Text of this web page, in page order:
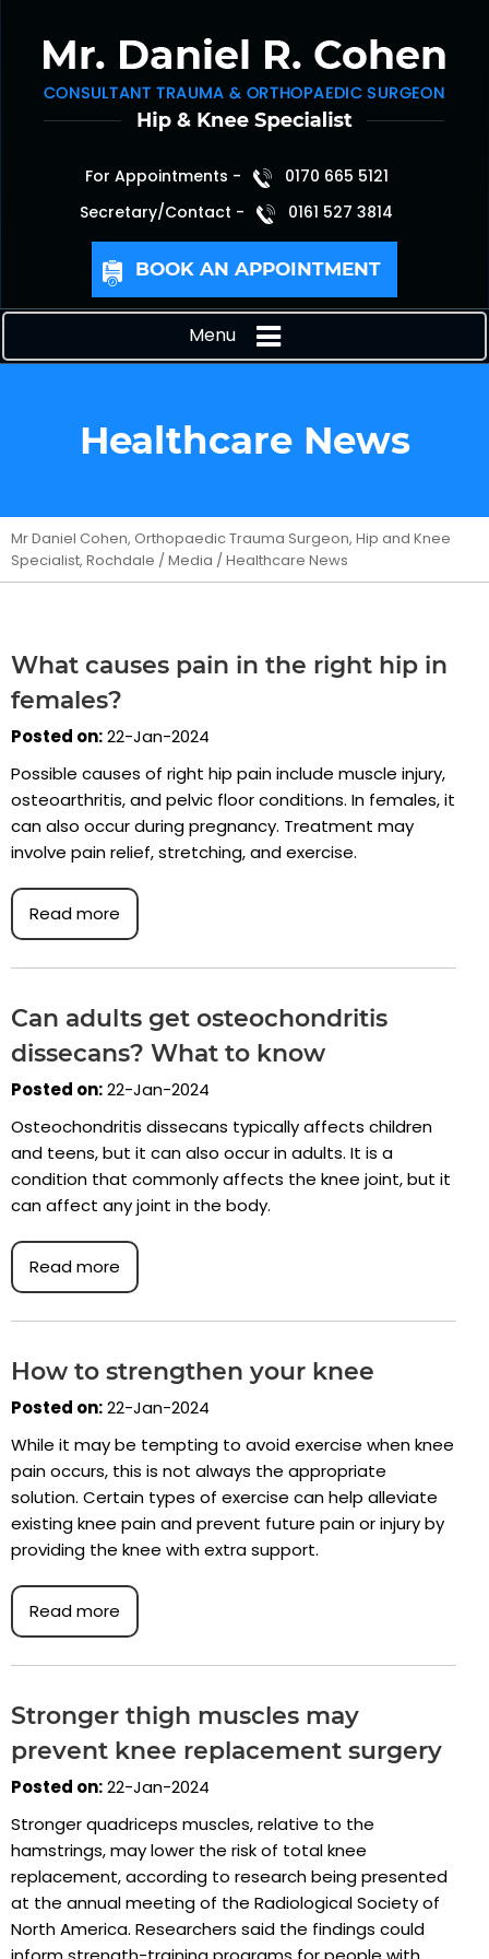
For Appointments -
0170 665 5121
Secretary/Contact -
0161 527 3814
BOOK AN APPOINTMENT
Menu
Healthcare News
Mr Daniel Cohen, Orthopaedic Trauma Surgeon, Hip and Knee
Specialist, Rochdale /Media / Healthcare News
What causes pain in the right hip in
females?
Posted on:22-Jan-2024
Possible causes of right hip pain include muscle injury,
osteoarthritis, and pelvic floor conditions. In females, it
can also occur during pregnancy. Treatment may
involve pain relief, stretching, and exercise.
Read more
Can adults get osteochondritis
dissecans? What to know
Posted on:22-Jan-2024
Osteochondritis dissecans typically affects children
and teens, but it can also occur in adults. It is a
condition that commonly affects the knee joint, but it
can affect any joint in the body.
Read more
How to strengthen your knee
Posted on:22-Jan-2024
While it may be tempting to avoid exercise when knee
pain occurs, this is not always the appropriate
solution. Certain types of exercise can help alleviate
existing knee pain and prevent future pain or injury by
providing the knee with extra support.
Read more
Stronger thigh muscles may
prevent knee replacement surgery
Posted on:22-Jan-2024
Stronger quadriceps muscles, relative to the
hamstrings, may lower the risk of total knee
replacement, according to research being presented
at the annual meeting of the Radiological Society of
North America. Researchers said the findings could